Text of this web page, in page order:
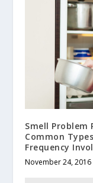
Smell Problem
Common
Frequency
November 24, 2016